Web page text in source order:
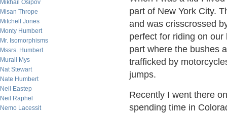
Mikhail Osipov
Misan Thrope
Mitchell Jones
Monty Humbert
Mr. Isomorphisms
Mssrs. Humbert
Murali Mys
Nat Stewart
Nate Humbert
Neil Eastep
Neil Raphel
Nemo Lacessit
part of New York City.
and was crisscrossed
perfect for riding on
part where the bushes
trafficked by
jumps.
Recently I went there
spending time in